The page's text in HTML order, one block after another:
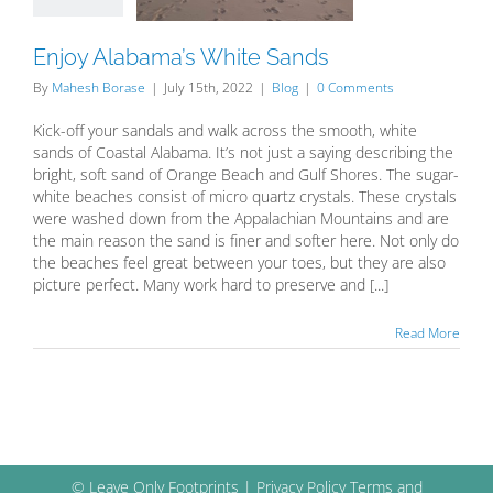
Enjoy Alabama’s White Sands
By Mahesh Borase | July 15th, 2022 | Blog | 0 Comments
Kick-off your sandals and walk across the smooth, white
sands of Coastal Alabama. It’s not just a saying describing the
bright, soft sand of Orange Beach and Gulf Shores. The sugar-
white beaches consist of micro quartz crystals. These crystals
were washed down from the Appalachian Mountains and are
the main reason the sand is finer and softer here. Not only do
the beaches feel great between your toes, but they are also
picture perfect. Many work hard to preserve and [...]
Read More
© Leave Only Footprints | Privacy Policy Terms and